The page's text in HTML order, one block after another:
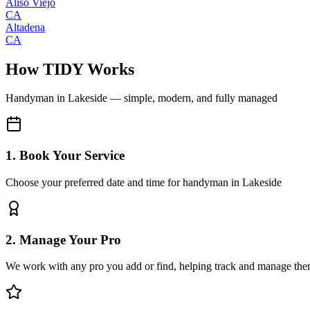
CA
Altadena
CA
How TIDY Works
Handyman in Lakeside — simple, modern, and fully managed
1. Book Your Service
Choose your preferred date and time for handyman in Lakeside
2. Manage Your Pro
We work with any pro you add or find, helping track and manage